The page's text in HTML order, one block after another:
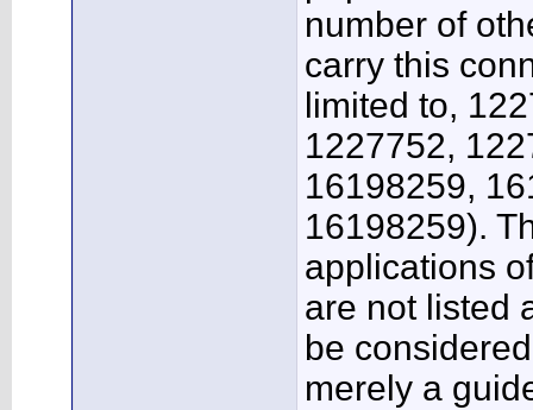
number of
carry this
limited to,
1227752,
16198259,
16198259).
applications
are not listed
be
merely a